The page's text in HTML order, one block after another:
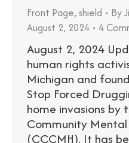
Front Page, shield By
August 2, 2024
4
August 2, 2024
human rights
Michigan and
Stop Forced
home invasions by
Community
(CCCMH). It has